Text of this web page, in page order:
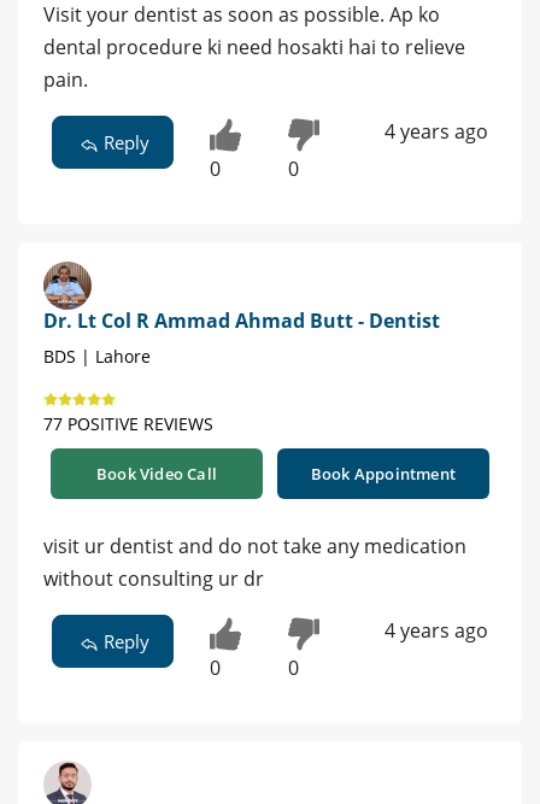
Visit your dentist as soon as possible. Ap ko
dental procedure ki need hosakti hai to relieve
pain.
Reply
0 0
4 years ago
Dr. Lt Col R Ammad Ahmad Butt - Dentist
BDS | Lahore
77 POSITIVE REVIEWS
Book Video Call Book Appointment
visit ur dentist and do not take any medication
without consulting ur dr
Reply
0 0
4 years ago